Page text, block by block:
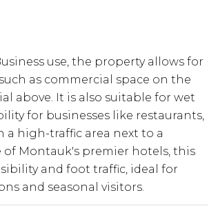
use, the property allows for
as commercial space on the
above. It is also suitable for wet
for businesses like restaurants,
a high-traffic area next to a
Montauk's premier hotels, this
and foot traffic, ideal for
and seasonal visitors. Its close
enhances its appeal, making it
use, the property allows for
as commercial space on the
above. It is also suitable for wet
for businesses like restaurants,
a high-traffic area next to a
Montauk's premier hotels, this
and foot traffic, ideal for
and seasonal visitors.